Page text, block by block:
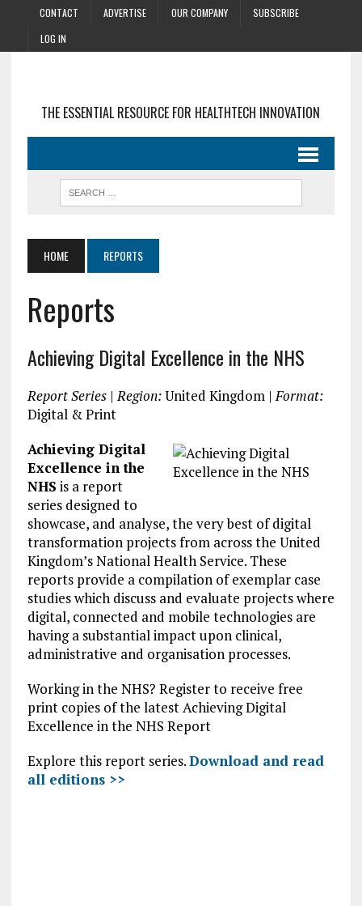
CONTACT ADVERTISE OUR COMPANY
SUBSCRIBE
LOG IN
THE ESSENTIAL RESOURCE FOR HEALTHTECH INNOVATION
HOME REPORTS
Reports
Achieving Digital Excellence in the NHS
Report Series|Region:United Kingdom |Format:
Digital & Print
Achieving Digital
Excellence in the
NHS is a report
series designed to
showcase, and analyse, the very best of digital
transformation projects from across the United
Kingdom’s National Health Service. These
reports provide a compilation of exemplar case
studies which discuss and evaluate projects where
digital, connected and mobile technologies are
having a substantial impact upon clinical,
administrative and organisation processes.
Working in the NHS? Register to receive free
print copies of the latest Achieving Digital
Excellence in the NHS Report
Explore this report series.Download and read
all editions >>